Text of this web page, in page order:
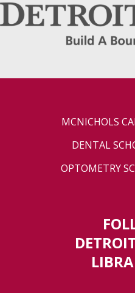
MCNICHOLS
DENTAL
OPTOMETRY